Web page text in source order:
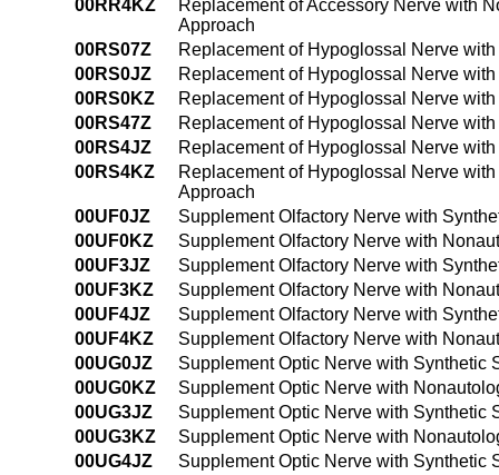
00RR4KZ
Replacement of Accessory Nerve with
Approach
00RS07Z
Replacement of Hypoglossal Nerve
00RS0JZ
Replacement of Hypoglossal Nerve
00RS0KZ
Replacement of Hypoglossal Nerve
00RS47Z
Replacement of Hypoglossal Nerve
00RS4JZ
Replacement of Hypoglossal Nerve
00RS4KZ
Replacement of Hypoglossal Nerve
Approach
00UF0JZ
Supplement Olfactory Nerve with
00UF0KZ
Supplement Olfactory Nerve with
00UF3JZ
Supplement Olfactory Nerve with
00UF3KZ
Supplement Olfactory Nerve with
00UF4JZ
Supplement Olfactory Nerve with
00UF4KZ
Supplement Olfactory Nerve with
00UG0JZ
Supplement Optic Nerve with Synthetic
00UG0KZ
Supplement Optic Nerve with
00UG3JZ
Supplement Optic Nerve with Synthetic
00UG3KZ
Supplement Optic Nerve with
00UG4JZ
Supplement Optic Nerve with Synthetic